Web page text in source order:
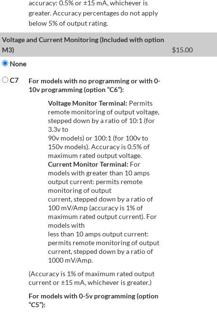
accuracy: 0.5% or ±15 mA, whichever is
greater. Accuracy percentages do not apply
below 5% of output rating.
Voltage and Current Monitoring (Included with option
M3)
$15.00
None
C7
For models with no programming or with 0-
10v programming (option “C6”):
Voltage Monitor Terminal: Permits
remote monitoring of output voltage,
stepped down by a ratio of 10:1 (for
3.3v to
90v models) or 100:1 (for 100v to
150v models). Accuracy is 0.5% of
maximum rated output voltage.
Current Monitor Terminal: For
models with greater than 10 amps
output current: permits remote
monitoring of output
current, stepped down by a ratio of
100 mV/Amp (accuracy is 1% of
maximum rated output current). For
models with
less than 10 amps output current:
permits remote monitoring of output
current, stepped down by a ratio of
1000 mV/Amp.
(Accuracy is 1% of maximum rated output
current or ±15 mA, whichever is greater.)
For models with 0-5v programming (option
“C5”):